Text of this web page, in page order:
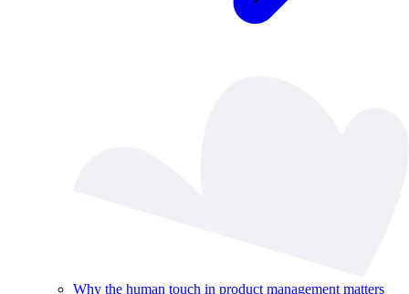
Why the human touch in product management matters